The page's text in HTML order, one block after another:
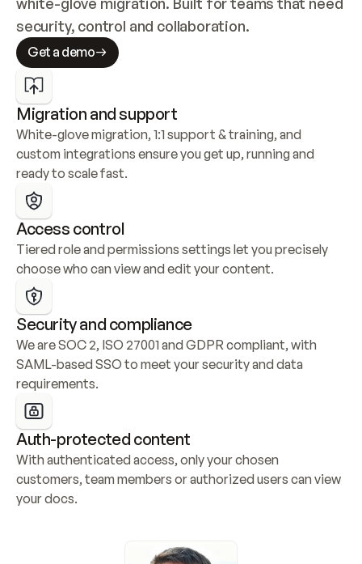
security, control and collaboration.
Get a demo
Migration and support
White-glove migration, 1:1 support & training, and
custom integrations ensure you get up, running and
ready to scale fast.
Access control
Tiered role and permissions settings let you precisely
choose who can view and edit your content.
Security and compliance
We are SOC 2, ISO 27001 and GDPR compliant, with
SAML-based SSO to meet your security and data
requirements.
Auth-protected content
With authenticated access, only your chosen
customers, team members or authorized users can view
your docs.